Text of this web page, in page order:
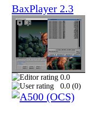
BaxPlayer 2.3
0.0
0.0 (0)